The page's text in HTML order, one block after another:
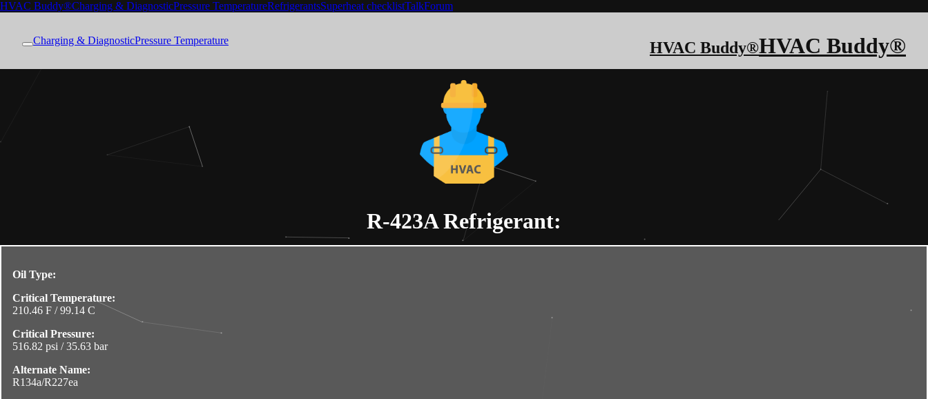
HVAC Buddy®Charging & DiagnosticPressure TemperatureRefrigerantsSuperheat checklistTalkForum
Charging & DiagnosticPressure Temperature HVAC Buddy®
HVAC Buddy®
R-423ARefrigerant:
Oil Type:
Critical Temperature:
210.46 F / 99.14 C
Critical Pressure:
516.82 psi / 35.63 bar
Alternate Name:
R134a/R227ea